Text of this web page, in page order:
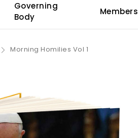
Governing
Body
Members
Morning Homilies Vol 1